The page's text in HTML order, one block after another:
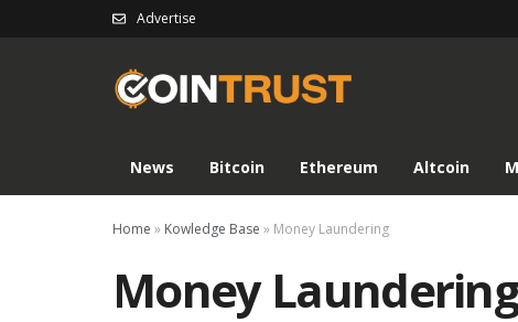
Advertise
News Bitcoin Ethereum Altcoin
Home » Kowledge Base » Money Laundering
Money